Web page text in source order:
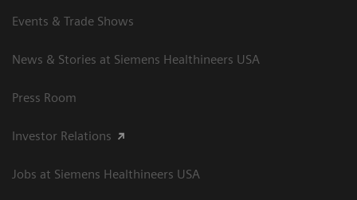
Events & Trade Shows
News & Stories at Siemens Healthineers USA
Press Room
Investor Relations
Jobs at Siemens Healthineers USA